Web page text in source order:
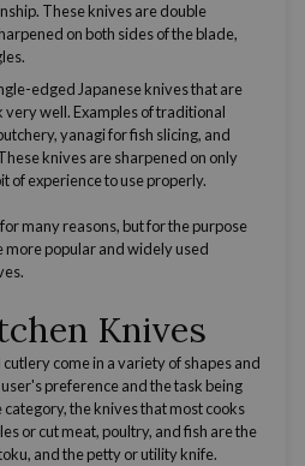
These knives are double
on both sides of the blade,
edged Japanese knivesthat are
well. Examples of traditional
yanagi for fish slicing, and
knives are sharpened on only
of experience to use properly.
many reasons, but for the purpose
more popular and widely used
.
Knives
cutlerycome in a variety of shapes and
preference and the task being
the knives that most cooks
or cut meat, poultry, and fish are the
and the petty orutility knife.